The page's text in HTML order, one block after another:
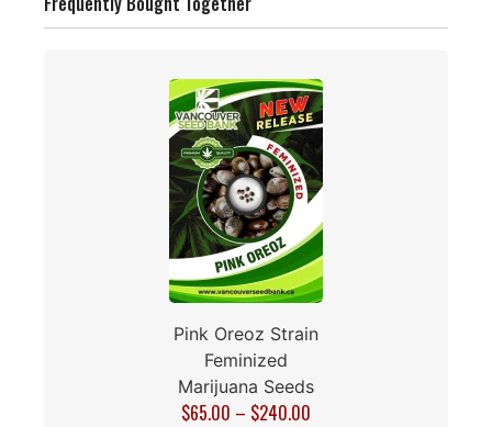
Pink Oreoz Strain
Feminized
Marijuana Seeds
$65.00 – $240.00